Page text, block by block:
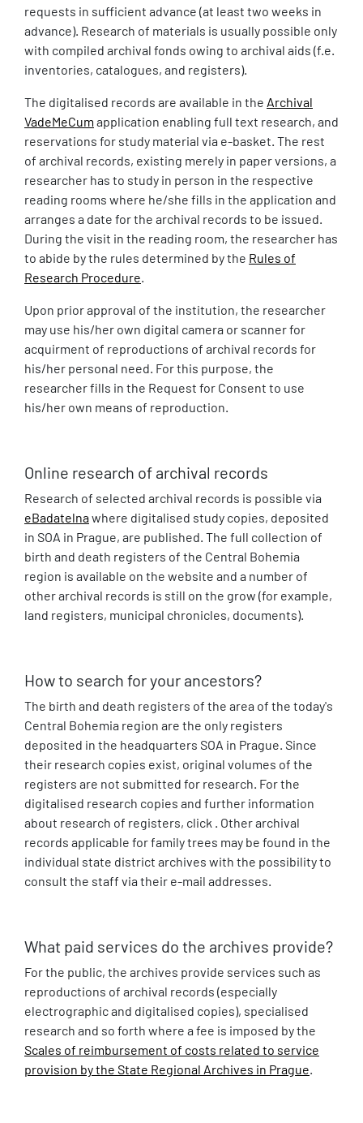
requests in sufficient advance (at least two weeks in
advance). Research of materials is usually possible only
with compiled archival fonds owing to archival aids (f.e.
inventories, catalogues, and registers).
The digitalised records are available in the Archival
VadeMeCum application enabling full text research, and
reservations for study material via e-basket. The rest
of archival records, existing merely in paper versions, a
researcher has to study in person in the respective
reading rooms where he/she fills in the application and
arranges a date for the archival records to be issued.
During the visit in the reading room, the researcher has
to abide by the rules determined by the Rules of
Research Procedure
Upon prior approval of the institution, the researcher
may use his/her own digital camera or scanner for
acquirment of reproductions of archival records for
his/her personal need. For this purpose, the
researcher fills in the Request for Consent to use
his/her own means of reproduction.
Online research of archival records
Research of selected archival records is possible via
eBadatelnawhere digitalised study copies, deposited
in SOA in Prague, are published. The full collection of
birth and death registers of the Central Bohemia
region is available on the website and a number of
other archival records is still on the grow (for example,
land registers, municipal chronicles, documents).
How to search for your ancestors?
The birth and death registers of the area of the today's
Central Bohemia region are the only registers
deposited in the headquarters SOA in Prague. Since
their research copies exist, original volumes of the
registers are not submitted for research. For the
digitalised research copies and further information
about research of registers, click . Other archival
records applicable for family trees may be found in the
individual state district archives with the possibility to
consult the staff via their e-mail addresses.
What paid services do the archives provide?
For the public, the archives provide services such as
reproductions of archival records (especially
electrographic and digitalised copies), specialised
research and so forth where a fee is imposed by the
Scales of reimbursement of costs related to service
provision by the State Regional Archives in Prague